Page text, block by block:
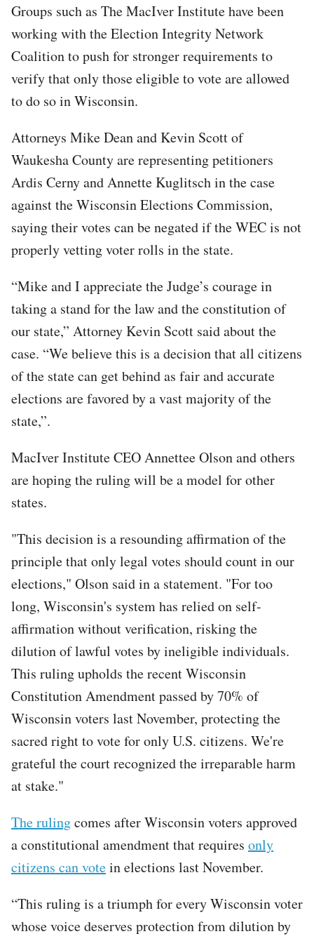
Groups such as The MacIver Institute have been
working with the Election Integrity Network
Coalition to push for stronger requirements to
verify that only those eligible to vote are allowed
to do so in Wisconsin.
Attorneys Mike Dean and Kevin Scott of
Waukesha County are representing petitioners
Ardis Cerny and Annette Kuglitsch in the case
against the Wisconsin Elections Commission,
saying their votes can be negated if the WEC is not
properly vetting voter rolls in the state.
“Mike and I appreciate the Judge’s courage in
taking a stand for the law and the constitution of
our state,” Attorney Kevin Scott said about the
case. “We believe this is a decision that all citizens
of the state can get behind as fair and accurate
elections are favored by a vast majority of the
state,”.
MacIver Institute CEO Annettee Olson and others
are hoping the ruling will be a model for other
states.
"This decision is a resounding affirmation of the
principle that only legal votes should count in our
elections," Olson said in a statement. "For too
long, Wisconsin's system has relied on self-
affirmation without verification, risking the
dilution of lawful votes by ineligible individuals.
This ruling upholds the recent Wisconsin
Constitution Amendment passed by 70% of
Wisconsin voters last November, protecting the
sacred right to vote for only U.S. citizens. We're
grateful the court recognized the irreparable harm
at stake."
The rulingcomes after Wisconsin voters approved
a constitutional amendment that requires only
citizens can votein elections last November.
“This ruling is a triumph for every Wisconsin voter
whose voice deserves protection from dilution by